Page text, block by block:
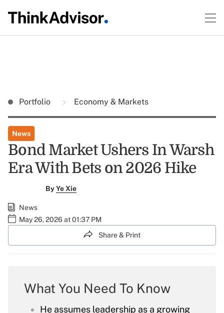
Portfolio Economy & Markets
News
Bond Market Ushers In Warsh
Era With Bets on 2026 Hike
ByYe Xie
News
May 26, 2026 at 01:37 PM
Share & Print
What You Need To Know
He assumes leadership as a growing